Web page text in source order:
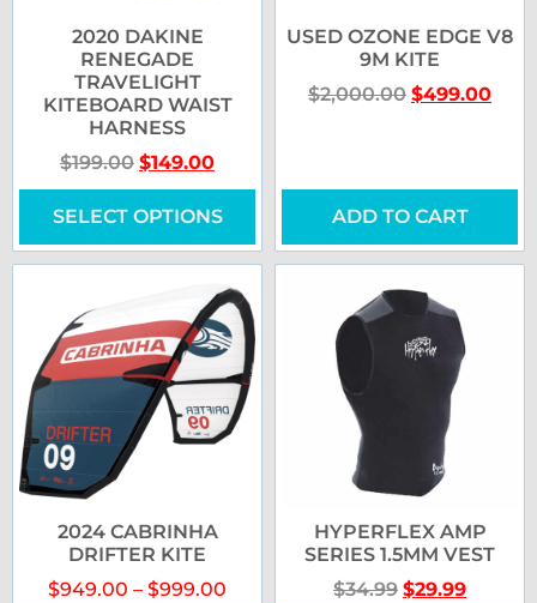
2020 DAKINE
RENEGADE
TRAVELIGHT
KITEBOARD WAIST
HARNESS
$199.00 $149.00
SELECT OPTIONS
USED OZONE EDGE V8
9M KITE
$2,000.00 $499.00
ADD TO CART
2024 CABRINHA
DRIFTER KITE
$949.00 – $999.00
HYPERFLEX AMP
SERIES 1.5MM VEST
$34.99 $29.99